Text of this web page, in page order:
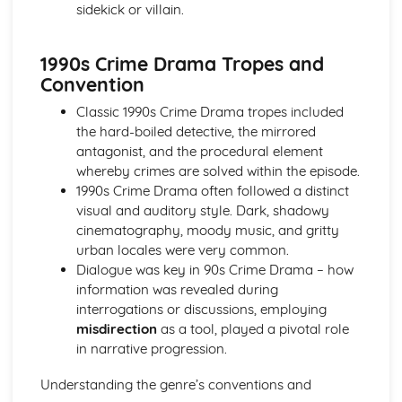
Media Language: Linear Narratives (Todorov)
Media Language: Hybridity
Media Language: Genre Cycles (Thomas Schatz)
Media Language: Tzvetan Todorov
Media Language: Steve Neale
Media Language: Genre Codes
Media Language: Polysemy
Media Language: Montage
Media Language: Juxtaposition
Media Language: Anchorage
From Wales to Hollywood: The BBFC website
From Wales to Hollywood: Regulatory Framework of film
in the UK
From Wales to Hollywood: Importance of Social Media
Marketing
From Wales to Hollywood: Attracting Global Audiences
Production Values
sidekick or villain.
1990s Crime Drama Tropes and
Convention
Classic 1990s Crime Drama tropes included
the hard-boiled detective, the mirrored
antagonist, and the procedural element
whereby crimes are solved within the episode.
1990s Crime Drama often followed a distinct
visual and auditory style. Dark, shadowy
cinematography, moody music, and gritty
urban locales were very common.
Dialogue was key in 90s Crime Drama – how
information was revealed during
interrogations or discussions, employing
misdirection as a tool, played a pivotal role
in narrative progression.
Understanding the genre’s conventions and